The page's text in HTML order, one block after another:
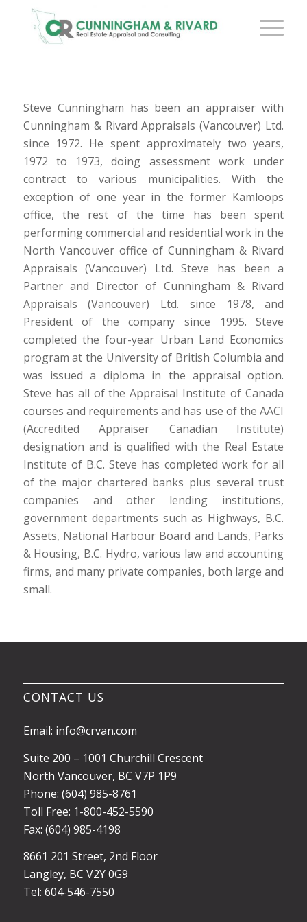
Steve Cunningham has been an appraiser with
Cunningham & Rivard Appraisals (Vancouver) Ltd.
since 1972. He spent approximately two years,
1972 to 1973, doing assessment work under
contract to various municipalities. With the
exception of one year in the former Kamloops
office, the rest of the time has been spent
performing commercial and residential work in the
North Vancouver office of Cunningham & Rivard
Appraisals (Vancouver) Ltd. Steve has been a
Partner and Director of Cunningham & Rivard
Appraisals (Vancouver) Ltd. since 1978, and
President of the company since 1995. Steve
completed the four-year Urban Land Economics
program at the University of British Columbia and
was issued a diploma in the appraisal option.
Steve has all of the Appraisal Institute of Canada
courses and requirements and has use of the AACI
(Accredited Appraiser Canadian Institute)
designation and is qualified with the Real Estate
Institute of B.C. Steve has completed work for all
of the major chartered banks plus several trust
companies and other lending institutions,
government departments such as Highways, B.C.
Assets, National Harbour Board and Lands, Parks
& Housing, B.C. Hydro, various law and accounting
firms, and many private companies, both large and
small.
CONTACT US
Email: info@crvan.com
Suite 200 – 1001 Churchill Crescent
North Vancouver, BC V7P 1P9
Phone: (604) 985-8761
Toll Free: 1-800-452-5590
Fax: (604) 985-4198
8661 201 Street, 2nd Floor
Langley, BC V2Y 0G9
Tel: 604-546-7550